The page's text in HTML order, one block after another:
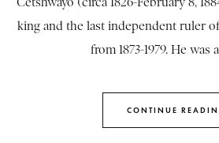
king and the last independent ruler
from 1873-1979. He was
CONTINUE